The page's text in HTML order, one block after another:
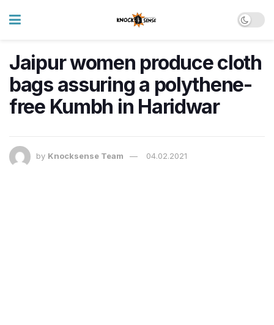
Jaipur women produce cloth
bags assuring a polythene-
free Kumbh in Haridwar
by Knocksense Team 04.02.2021